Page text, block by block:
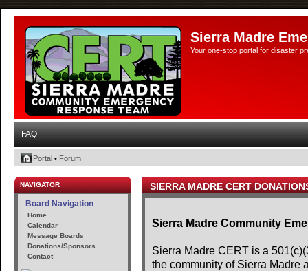
Sierra Madre
Your one-stop portal for disaster
FAQ
Portal • Forum
NAVIGATOR
Board Navigation
Home
Calendar
Message Boards
Donations/Sponsors
Contact
SIERRA MADRE CERT
Sierra Madre Community
Sierra Madre CERT is a
the community of Sierra Madre